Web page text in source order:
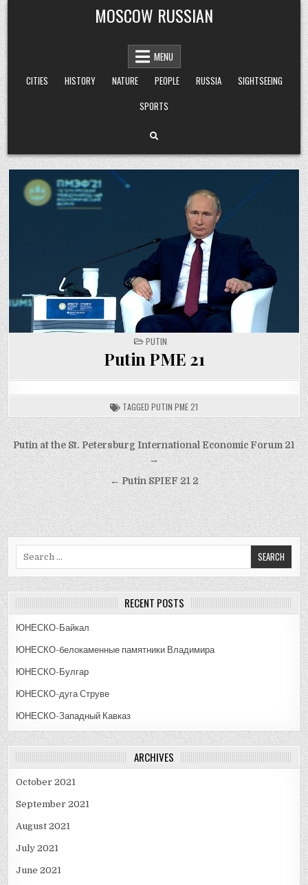
Skip
to
content
MOSCOW RUSSIAN
MENU
CITIES
HISTORY NATURE PEOPLE RUSSIA
SIGHTSEEING
SPORTS
POSTED
IN
PUTIN
Putin PME 21
TAGGED PUTIN PME 21
Post
navigation
Putin at the St. Petersburg International Economic Forum 21
→
← Putin SPIEF 21 2
RECENT POSTS
ЮНЕСКО-Байкал
ЮНЕСКО-белокаменные памятники Владимира
ЮНЕСКО-Булгар
ЮНЕСКО-дуга Струве
ЮНЕСКО-Западный Кавказ
ARCHIVES
October 2021
September 2021
August 2021
July 2021
June 2021